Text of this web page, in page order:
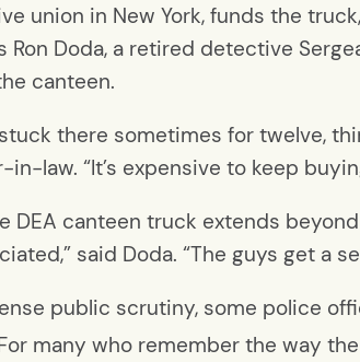
union in New York, funds the
Ron Doda, a retired detective
canteen.
there sometimes for twelve,
in-law. “It’s expensive to keep
DEA canteen truck extends
said Doda. “The guys get a
public scrutiny, some police
many who remember the way